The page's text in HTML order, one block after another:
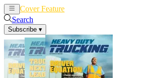
Cover Feature
Search
Subscribe ▾